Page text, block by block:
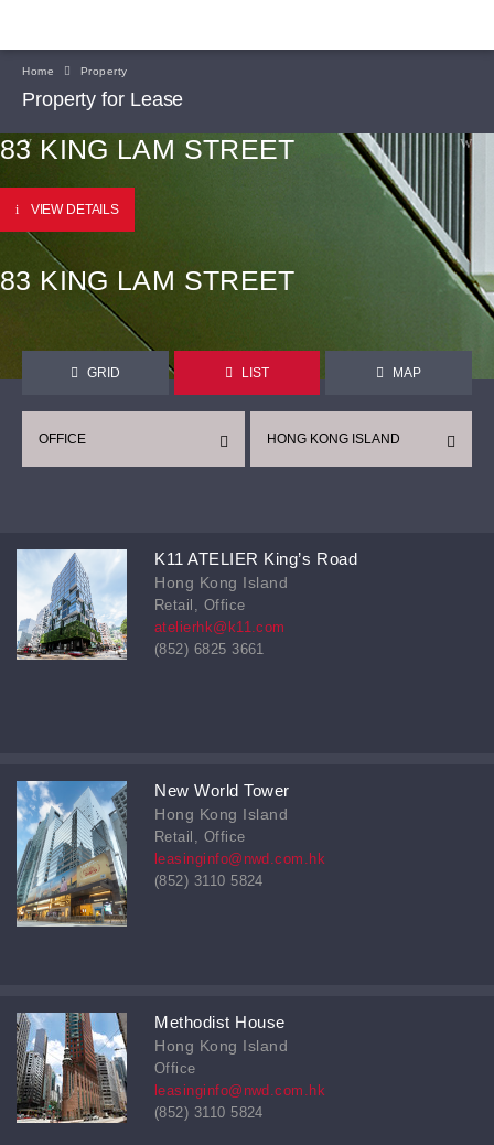
Home Property
Property for Lease
83 KING LAM STREET
VIEW DETAILS
83 KING LAM STREET
GRID LIST MAP
HONG KONG ISLAND
OFFICE
K11 ATELIER King’s Road
Hong Kong Island
Retail, Office
atelierhk@k11.com
(852) 6825 3661
New World Tower
Hong Kong Island
Retail, Office
leasinginfo@nwd.com.hk
(852) 3110 5824
Methodist House
Hong Kong Island
Office
leasinginfo@nwd.com.hk
(852) 3110 5824